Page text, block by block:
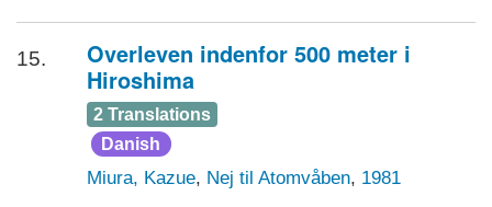
15.
Overleven indenfor 500 meter i
Hiroshima
2 Translations
Danish
Miura, Kazue, Nej til Atomvåben, 1981